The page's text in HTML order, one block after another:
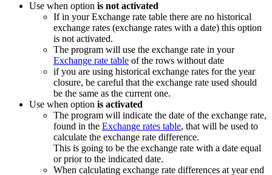
Use when option is not activated
If in your Exchange rate table there are no historical
exchange rates (exchange rates with a date) this option
is not activated.
The program will use the exchange rate in your
Exchange rate table of the rows without date
if you are using historical exchange rates for the year
closure, be careful that the exchange rate used should
be the same as the current one.
Use when option is activated
The program will indicate the date of the exchange rate,
found in the Exchange rates table, that will be used to
calculate the exchange rate difference.
This is going to be the exchange rate with a date equal
or prior to the indicated date.
When calculating exchange rate differences at year end